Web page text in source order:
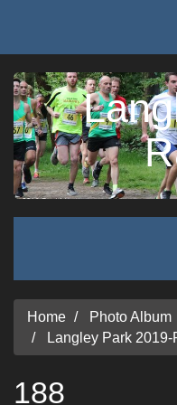
Home Photo Album
Langley Park 2019-
188